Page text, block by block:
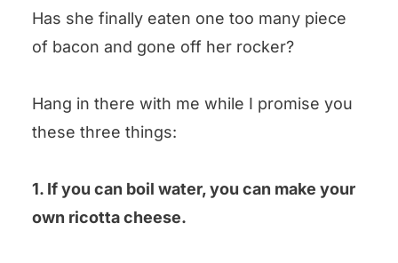
Has she finally eaten one too many piece
of bacon and gone off her rocker?
Hang in there with me while I promise you
these three things:
1. If you can boil water, you can make your
own ricotta cheese.